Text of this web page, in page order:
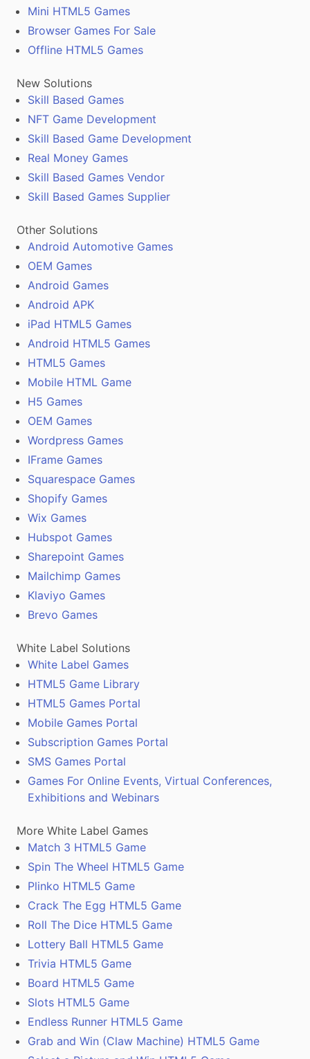
Mini HTML5 Games
Browser Games For Sale
Offline HTML5 Games
New Solutions
Skill Based Games
NFT Game Development
Skill Based Game Development
Real Money Games
Skill Based Games Vendor
Skill Based Games Supplier
Other Solutions
Android Automotive Games
OEM Games
Android Games
Android APK
iPad HTML5 Games
Android HTML5 Games
HTML5 Games
Mobile HTML Game
H5 Games
OEM Games
Wordpress Games
IFrame Games
Squarespace Games
Shopify Games
Wix Games
Hubspot Games
Sharepoint Games
Mailchimp Games
Klaviyo Games
Brevo Games
White Label Solutions
White Label Games
HTML5 Game Library
HTML5 Games Portal
Mobile Games Portal
Subscription Games Portal
SMS Games Portal
Games For Online Events, Virtual Conferences,
Exhibitions and Webinars
More White Label Games
Match 3 HTML5 Game
Spin The Wheel HTML5 Game
Plinko HTML5 Game
Crack The Egg HTML5 Game
Roll The Dice HTML5 Game
Lottery Ball HTML5 Game
Trivia HTML5 Game
Board HTML5 Game
Slots HTML5 Game
Endless Runner HTML5 Game
Grab and Win (Claw Machine) HTML5 Game